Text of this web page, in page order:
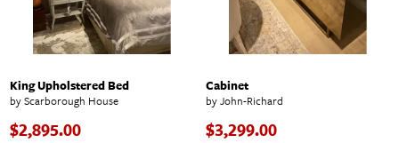
King Upholstered Bed
by Scarborough House
$2,895.00
Cabinet
by John-Richard
$3,299.00